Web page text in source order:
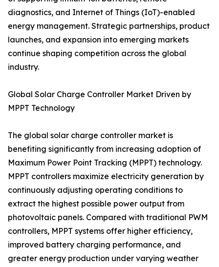
diagnostics, and Internet of Things (IoT)-enabled
energy management. Strategic partnerships, product
launches, and expansion into emerging markets
continue shaping competition across the global
industry.
Global Solar Charge Controller Market Driven by
MPPT Technology
The global solar charge controller market is
benefiting significantly from increasing adoption of
Maximum Power Point Tracking (MPPT) technology.
MPPT controllers maximize electricity generation by
continuously adjusting operating conditions to
extract the highest possible power output from
photovoltaic panels. Compared with traditional PWM
controllers, MPPT systems offer higher efficiency,
improved battery charging performance, and
greater energy production under varying weather